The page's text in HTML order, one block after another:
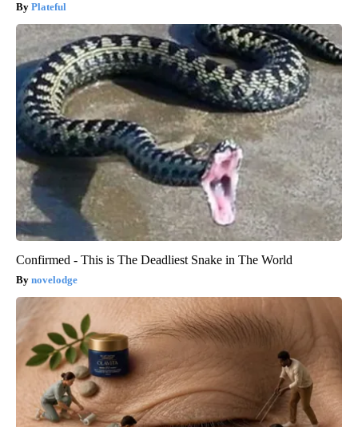
Plateful
Confirmed - This is The Deadliest Snake in The World
novelodge